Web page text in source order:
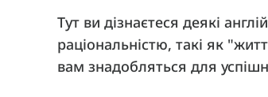
Тут ви дізнаєтеся деякі
раціональністю, такі як
вам знадобляться для